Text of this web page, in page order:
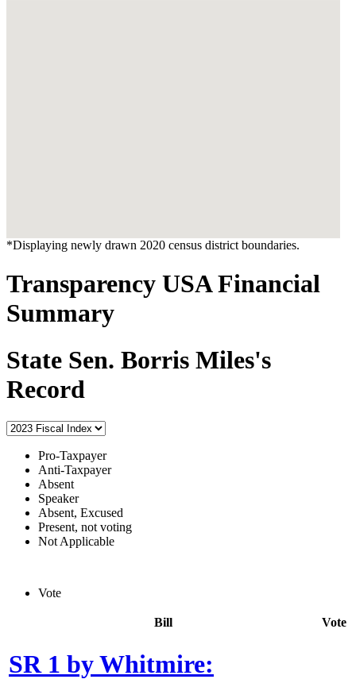
*Displaying newly drawn 2020 census district boundaries.
Transparency USA Financial
Summary
State Sen. Borris Miles's
Record
Pro-Taxpayer
Anti-Taxpayer
Absent
Speaker
Absent, Excused
Present, not voting
Not Applicable
Vote
Bill Vote
SR 1 by Whitmire: